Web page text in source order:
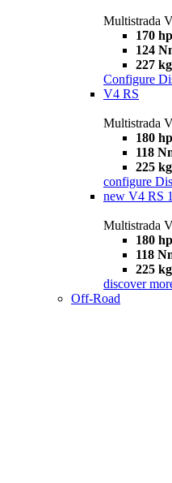
Multistrada
170 hp
124
227
Configure
V4 RS
Multistrada
180 hp
118
225
configure
new V4 RS
Multistrada
180 hp
118
225
discover
Off-Road